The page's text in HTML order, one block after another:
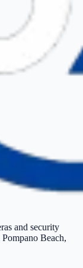
and security
Beach,